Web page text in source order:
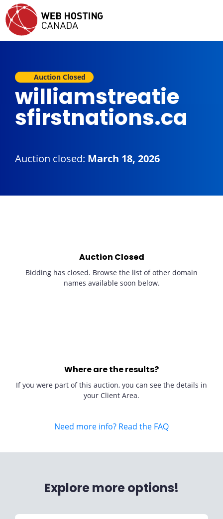
Auction Closed
williamstreatie
sfirstnations.ca
Auction closed: March 18, 2026
Auction Closed
Bidding has closed. Browse the list of other domain
names available soon below.
Where are the results?
If you were part of this auction, you can see the details in
your Client Area.
Need more info? Read the FAQ
Explore more options!